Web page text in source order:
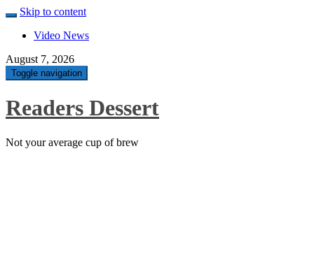
Skip to content
Video News
August 7, 2026
Toggle navigation
Readers Dessert
Not your average cup of brew